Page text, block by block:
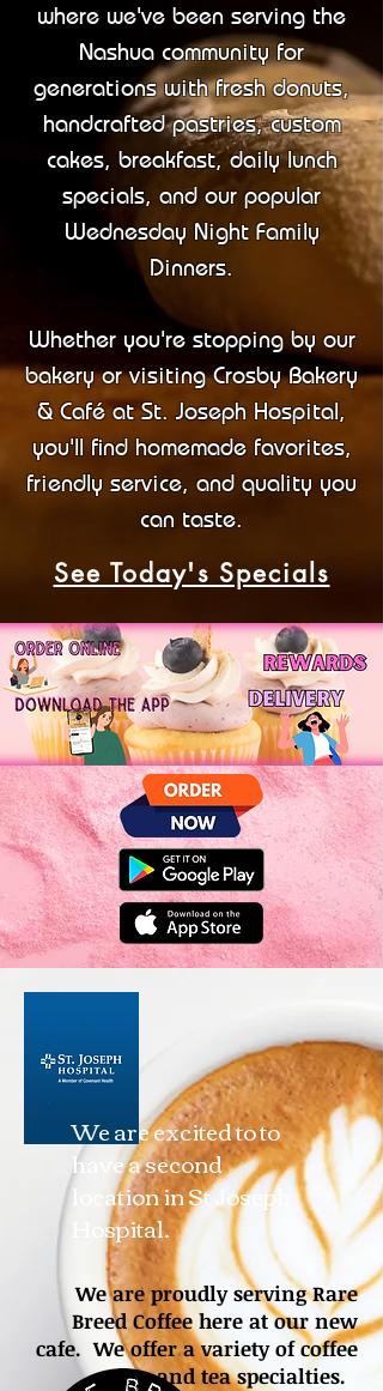
where we've been serving the
Nashua community for
generations with fresh donuts,
handcrafted pastries, custom
cakes, breakfast, daily lunch
specials, and our popular
Wednesday Night Family
Dinners.
Whether you're stopping by our
bakery or visiting Crosby Bakery
& Café at St. Joseph Hospital,
you'll find homemade favorites,
friendly service, and quality you
can taste.
See Today's Specials
We are excited to to
have a second
location in St Joseph
Hospital.
We are proudly serving Rare
Breed Coffee here at our new
cafe. We offer a variety of coffee
and tea specialties.